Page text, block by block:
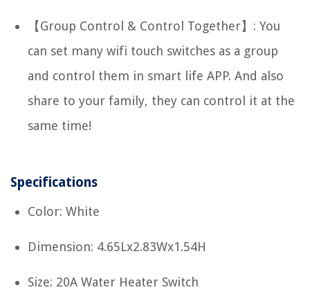
【Group Control & Control Together】: You
can set many wifi touch switches as a group
and control them in smart life APP. And also
share to your family, they can control it at the
same time!
Specifications
Color: White
Dimension: 4.65Lx2.83Wx1.54H
Size: 20A Water Heater Switch